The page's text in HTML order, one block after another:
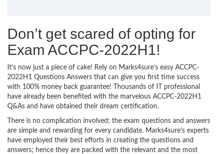
Don’t get scared of opting for
Exam ACCPC-2022H1!
It’s now just a piece of cake! Rely on Marks4sure’s easy ACCPC-
2022H1 Questions Answers that can give you first time success
with 100% money back guarantee! Thousands of IT professional
have already been benefited with the marvelous ACCPC-2022H1
Q&As and have obtained their dream certification.
There is no complication involved; the exam questions and answers
are simple and rewarding for every candidate. Marks4sure’s experts
have employed their best efforts in creating the questions and
answers; hence they are packed with the relevant and the most